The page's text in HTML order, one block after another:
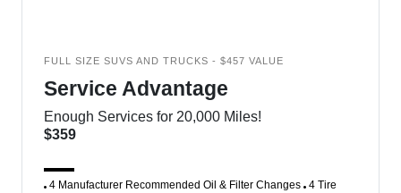
FULL SIZE SUVS AND TRUCKS - $457 VALUE
Service Advantage
Enough Services for 20,000 Miles!
$359
4 Manufacturer Recommended Oil & Filter Changes 4 Tire